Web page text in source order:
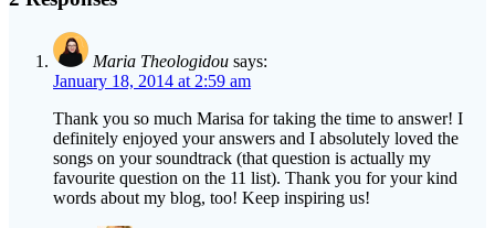
Maria Theologidou says:
January 18, 2014 at 2:59 am
Thank you so much Marisa for taking the time to answer! I
definitely enjoyed your answers and I absolutely loved the
songs on your soundtrack (that question is actually my
favourite question on the 11 list). Thank you for your kind
words about my blog, too! Keep inspiring us!